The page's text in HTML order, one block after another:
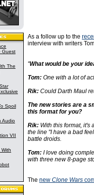
Guest
The
Spoil
Audio
VII
As a follow up to the
interview with writers
"What would be your
Tom: One with a lot of
Rik: Could Darth Maul
The new stories are a
this format for you?
Rik: With this format, it's
the line "I have a bad
battle droids.
Tom: I love doing
with three new 8-page
The new Clone Wars